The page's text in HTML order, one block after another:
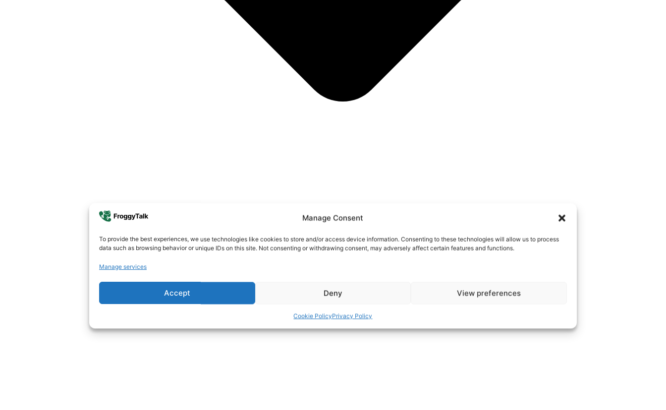
Manage Consent
To provide the best experiences, we use technologies like cookies to store and/or access device information. Consenting to these technologies will allow us to process
data such as browsing behavior or unique IDs on this site. Not consenting or withdrawing consent, may adversely affect certain features and functions.
Manage services
Accept Deny View preferences
Cookie PolicyPrivacy Policy